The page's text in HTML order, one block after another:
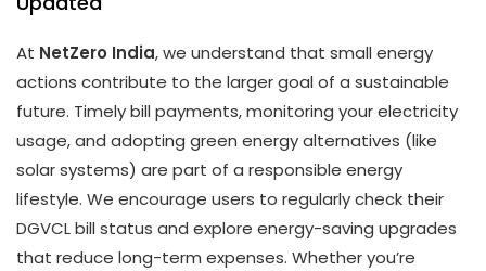
At NetZero India, we understand that small energy
actions contribute to the larger goal of a sustainable
future. Timely bill payments, monitoring your electricity
usage, and adopting green energy alternatives (like
solar systems) are part of a responsible energy
lifestyle. We encourage users to regularly check their
DGVCL bill status and explore energy-saving upgrades
that reduce long-term expenses. Whether you’re